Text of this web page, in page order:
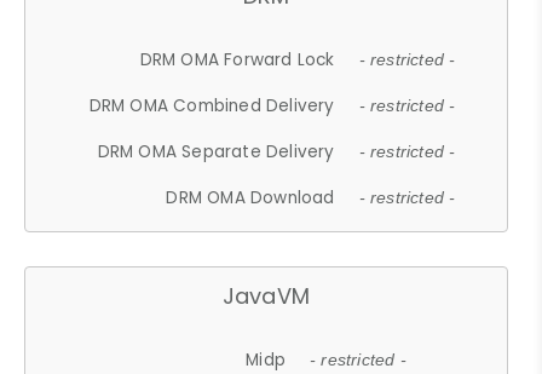
DRM OMA Forward Lock - restricted -
DRM OMA Combined Delivery - restricted -
DRM OMA Separate Delivery - restricted -
DRM OMA Download - restricted -
JavaVM
Midp - restricted -